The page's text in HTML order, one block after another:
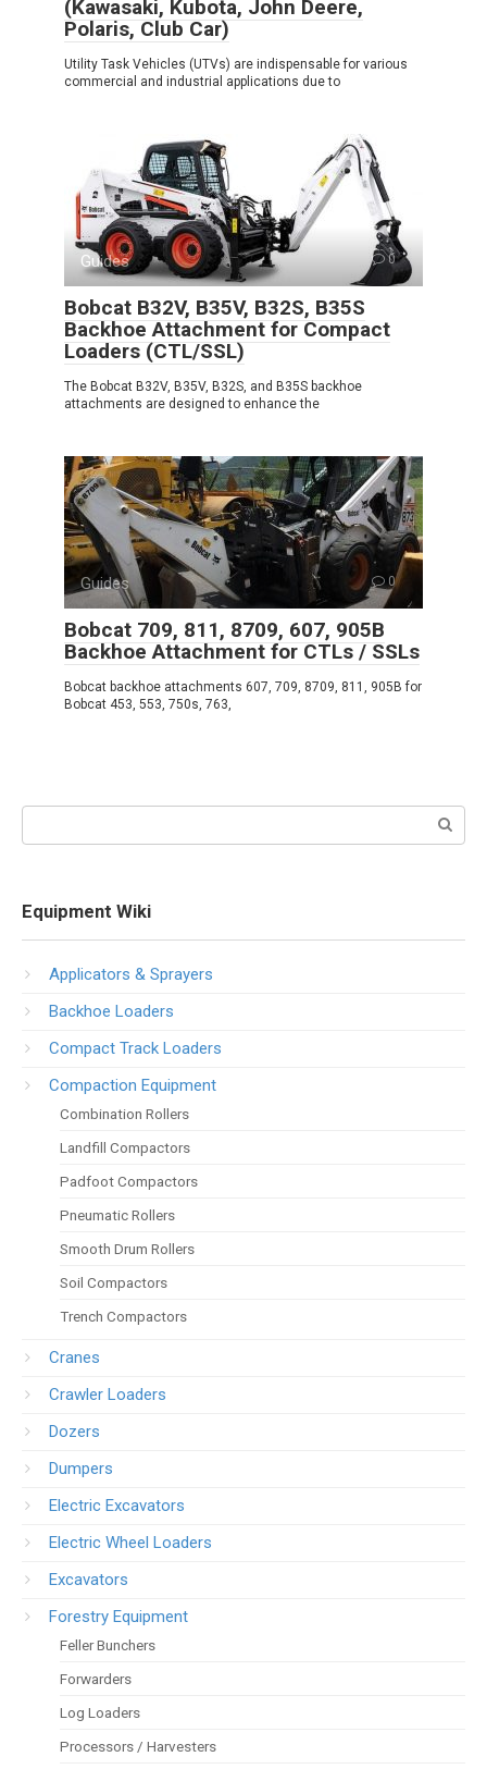
(Kawasaki, Kubota, John Deere,
Polaris, Club Car)
Utility Task Vehicles (UTVs) are indispensable for various
commercial and industrial applications due to
Guides 0
Bobcat B32V, B35V, B32S, B35S
Backhoe Attachment for Compact
Loaders (CTL/SSL)
The Bobcat B32V, B35V, B32S, and B35S backhoe
attachments are designed to enhance the
Guides 0
Bobcat 709, 811, 8709, 607, 905B
Backhoe Attachment for CTLs / SSLs
Bobcat backhoe attachments 607, 709, 8709, 811, 905B for
Bobcat 453, 553, 750s, 763,
Equipment Wiki
Applicators & Sprayers
Backhoe Loaders
Compact Track Loaders
Compaction Equipment
Combination Rollers
Landfill Compactors
Padfoot Compactors
Pneumatic Rollers
Smooth Drum Rollers
Soil Compactors
Trench Compactors
Cranes
Crawler Loaders
Dozers
Dumpers
Electric Excavators
Electric Wheel Loaders
Excavators
Forestry Equipment
Feller Bunchers
Forwarders
Log Loaders
Processors / Harvesters